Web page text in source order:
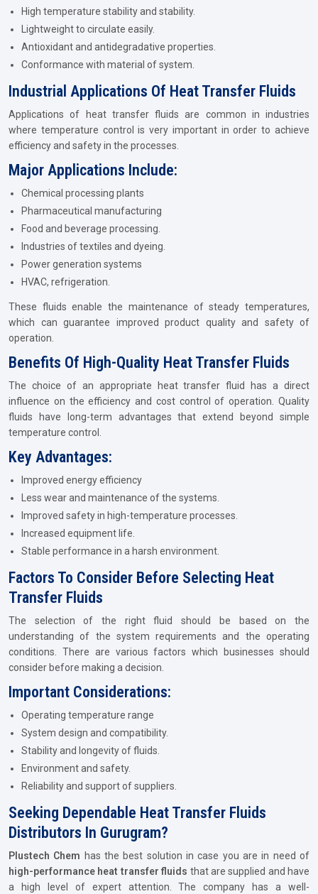
High temperature stability and stability.
Lightweight to circulate easily.
Antioxidant and antidegradative properties.
Conformance with material of system.
Industrial Applications Of Heat Transfer Fluids
Applications of heat transfer fluids are common in industries
where temperature control is very important in order to achieve
efficiency and safety in the processes.
Major Applications Include:
Chemical processing plants
Pharmaceutical manufacturing
Food and beverage processing.
Industries of textiles and dyeing.
Power generation systems
HVAC, refrigeration.
These fluids enable the maintenance of steady temperatures,
which can guarantee improved product quality and safety of
operation.
Benefits Of High-Quality Heat Transfer Fluids
The choice of an appropriate heat transfer fluid has a direct
influence on the efficiency and cost control of operation. Quality
fluids have long-term advantages that extend beyond simple
temperature control.
Key Advantages:
Improved energy efficiency
Less wear and maintenance of the systems.
Improved safety in high-temperature processes.
Increased equipment life.
Stable performance in a harsh environment.
Factors To Consider Before Selecting Heat
Transfer Fluids
The selection of the right fluid should be based on the
understanding of the system requirements and the operating
conditions. There are various factors which businesses should
consider before making a decision.
Important Considerations:
Operating temperature range
System design and compatibility.
Stability and longevity of fluids.
Environment and safety.
Reliability and support of suppliers.
Seeking Dependable Heat Transfer Fluids
Distributors In Gurugram?
Plustech Chem has the best solution in case you are in need of
high-performance heat transfer fluids that are supplied and have
a high level of expert attention. The company has a well-